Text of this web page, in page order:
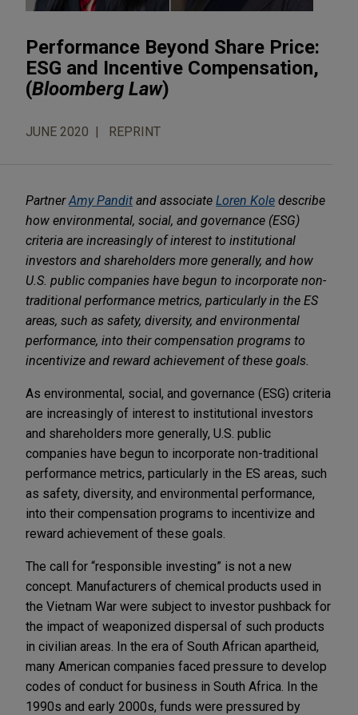
Performance Beyond Share Price:
ESG and Incentive Compensation,
(Bloomberg Law)
JUNE 2020 REPRINT
PartnerAmy Pandit and associate Loren Kole describe
how environmental, social, and governance (ESG)
criteria are increasingly of interest to institutional
investors and shareholders more generally, and how
U.S. public companies have begun to incorporate non-
traditional performance metrics, particularly in the ES
areas, such as safety, diversity, and environmental
performance, into their compensation programs to
incentivize and reward achievement of these goals.
As environmental, social, and governance (ESG) criteria
are increasingly of interest to institutional investors
and shareholders more generally, U.S. public
companies have begun to incorporate non-traditional
performance metrics, particularly in the ES areas, such
as safety, diversity, and environmental performance,
into their compensation programs to incentivize and
reward achievement of these goals.
The call for “responsible investing” is not a new
concept. Manufacturers of chemical products used in
the Vietnam War were subject to investor pushback for
the impact of weaponized dispersal of such products
in civilian areas. In the era of South African apartheid,
many American companies faced pressure to develop
codes of conduct for business in South Africa. In the
1990s and early 2000s, funds were pressured by